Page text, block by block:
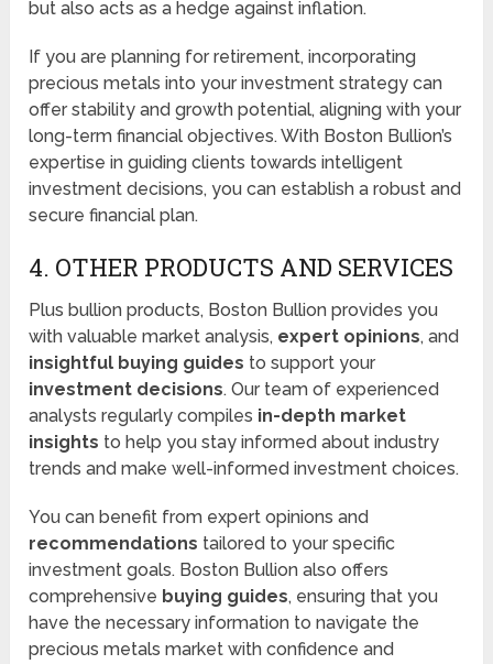
but also acts as a hedge against inflation.
If you are planning for retirement, incorporating
precious metals into your investment strategy can
offer stability and growth potential, aligning with your
long-term financial objectives. With Boston Bullion’s
expertise in guiding clients towards intelligent
investment decisions, you can establish a robust and
secure financial plan.
4. OTHER PRODUCTS AND SERVICES
Plus bullion products, Boston Bullion provides you
with valuable market analysis, expert opinions, and
insightful buying guides to support your
investment decisions. Our team of experienced
analysts regularly compiles in-depth market
insights to help you stay informed about industry
trends and make well-informed investment choices.
You can benefit from expert opinions and
recommendations tailored to your specific
investment goals. Boston Bullion also offers
comprehensive buying guides, ensuring that you
have the necessary information to navigate the
precious metals market with confidence and